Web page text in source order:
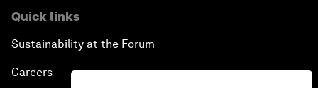
Quick links
Sustainability at the Forum
Careers